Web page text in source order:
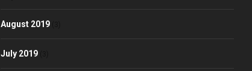
August 2019
July 2019